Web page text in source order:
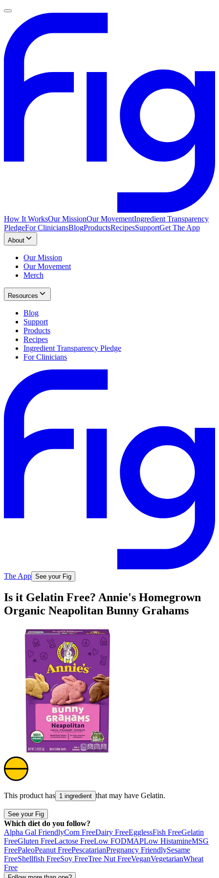
How It WorksOur MissionOur MovementIngredient Transparency
PledgeFor CliniciansBlogProductsRecipesSupportGet The App
About
Our Mission
Our Movement
Merch
Resources
Blog
Support
Products
Recipes
Ingredient Transparency Pledge
For Clinicians
The App See your Fig
Is it Gelatin Free? Annie's Homegrown
Organic Neapolitan Bunny Grahams
This product has 1 ingredient that may have Gelatin.
See your Fig
Which diet do you follow?
Alpha Gal FriendlyCorn FreeDairy FreeEgglessFish FreeGelatin
FreeGluten FreeLactose FreeLow FODMAPLow HistamineMSG
FreePaleoPeanut FreePescatarianPregnancy FriendlySesame
FreeShellfish FreeSoy FreeTree Nut FreeVeganVegetarianWheat
Free